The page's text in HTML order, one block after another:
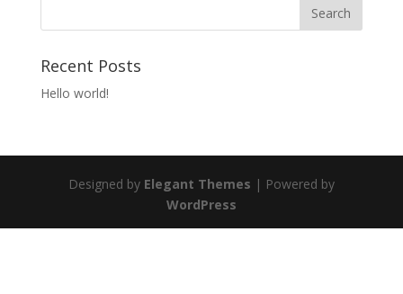
Recent Posts
Hello world!
Designed by Elegant Themes | Powered by
WordPress